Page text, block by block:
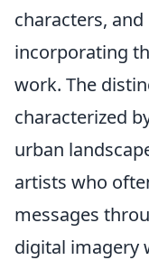
characters,
incorporating
work. The
characterized
urban
artists who
messages
digital imagery